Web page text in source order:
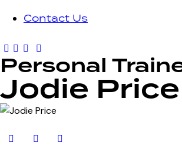
Contact Us
Personal
Jodie Price